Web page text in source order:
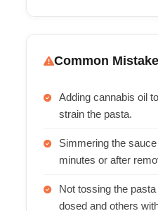
Common
Adding cannabis oil
strain the pasta.
Simmering the
minutes or after
Not tossing the
dosed and others